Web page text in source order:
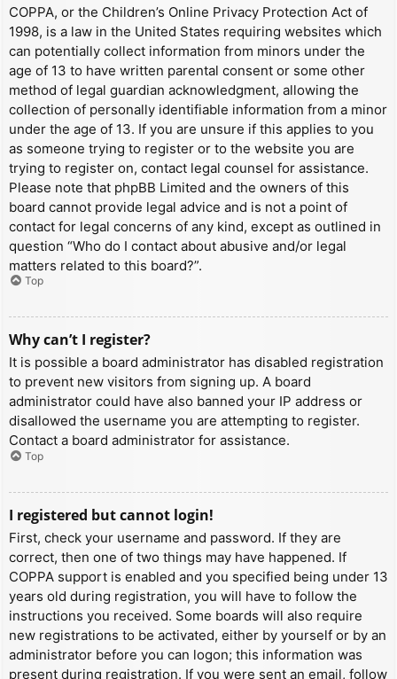
COPPA, or the Children’s Online Privacy Protection Act of
1998, is a law in the United States requiring websites which
can potentially collect information from minors under the
age of 13 to have written parental consent or some other
method of legal guardian acknowledgment, allowing the
collection of personally identifiable information from a minor
under the age of 13. If you are unsure if this applies to you
as someone trying to register or to the website you are
trying to register on, contact legal counsel for assistance.
Please note that phpBB Limited and the owners of this
board cannot provide legal advice and is not a point of
contact for legal concerns of any kind, except as outlined in
question “Who do I contact about abusive and/or legal
matters related to this board?”.
Top
Why can’t I register?
It is possible a board administrator has disabled registration
to prevent new visitors from signing up. A board
administrator could have also banned your IP address or
disallowed the username you are attempting to register.
Contact a board administrator for assistance.
Top
I registered but cannot login!
First, check your username and password. If they are
correct, then one of two things may have happened. If
COPPA support is enabled and you specified being under 13
years old during registration, you will have to follow the
instructions you received. Some boards will also require
new registrations to be activated, either by yourself or by an
administrator before you can logon; this information was
present during registration. If you were sent an email, follow